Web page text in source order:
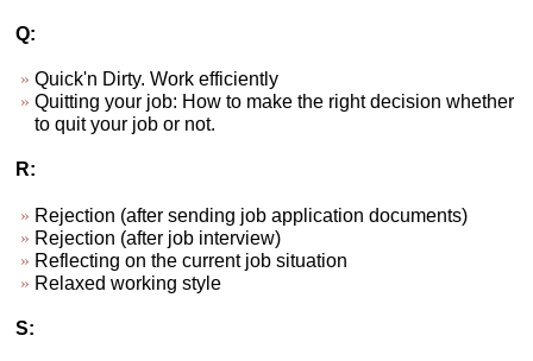
Q:
Quick'n Dirty. Work efficiently
Quitting your job: How to make the right decision whether
to quit your job or not.
R:
Rejection (after sending job application documents)
Rejection (after job interview)
Reflecting on the current job situation
Relaxed working style
S: